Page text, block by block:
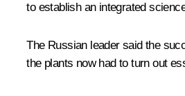
to establish an integrated
The Russian leader said the
the plants now had to turn out